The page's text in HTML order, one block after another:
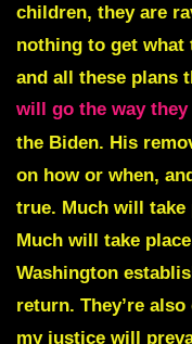
children, they are
nothing to get what
and all these plans
will go the way they
the Biden. His
on how or when,
true. Much will take
Much will take
Washington
return. They’re
my justice will